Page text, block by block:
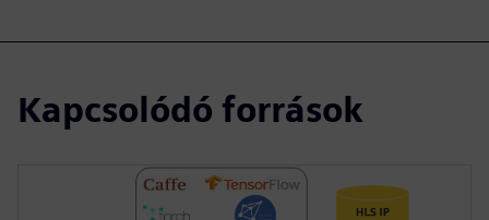
Kapcsolódó források